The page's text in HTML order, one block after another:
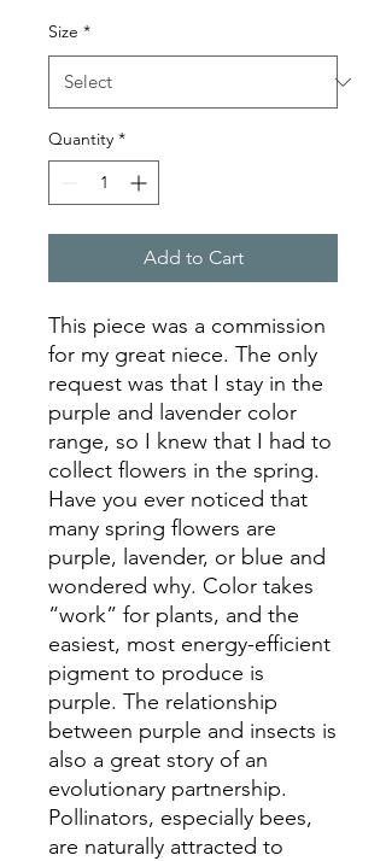
Size *
Quantity *
Add to Cart
This piece was a commission
for my great niece. The only
request was that I stay in the
purple and lavender color
range, so I knew that I had to
collect flowers in the spring.
Have you ever noticed that
many spring flowers are
purple, lavender, or blue and
wondered why. Color takes
“work” for plants, and the
easiest, most energy-efficient
pigment to produce is
purple. The relationship
between purple and insects is
also a great story of an
evolutionary partnership.
Pollinators, especially bees,
are naturally attracted to